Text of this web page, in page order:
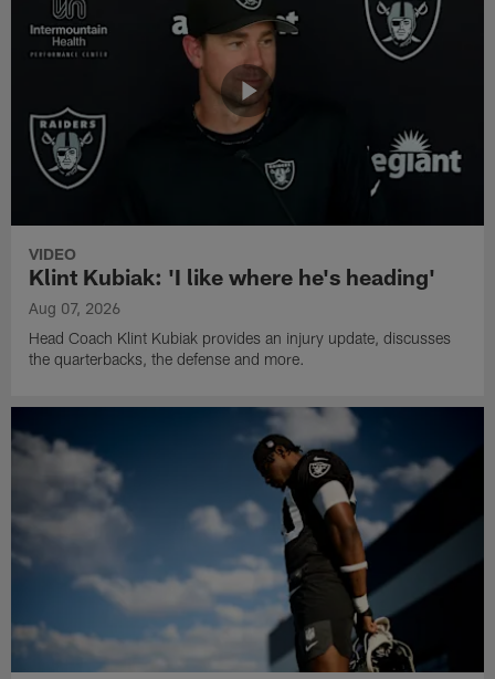
VIDEO
Klint Kubiak: 'I like where he's heading'
Aug 07, 2026
Head Coach Klint Kubiak provides an injury update, discusses
the quarterbacks, the defense and more.